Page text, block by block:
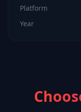
Platform
Year